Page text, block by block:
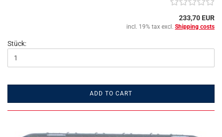
233,70 EUR
incl. 19% tax excl. Shipping costs
Stück:
ADD TO CART